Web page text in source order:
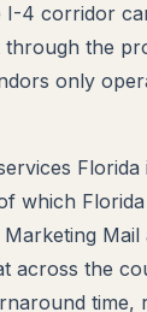
I-4 corridor
the
only
which
Mail
across the
time,